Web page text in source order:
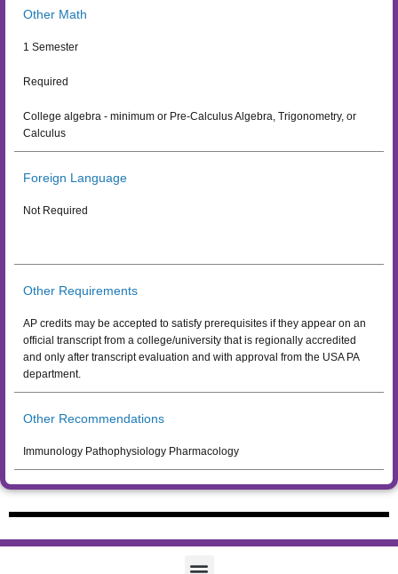
Other Math
1 Semester
Required
College algebra - minimum or Pre-Calculus Algebra, Trigonometry, or
Calculus
Foreign Language
Not Required
Other Requirements
AP credits may be accepted to satisfy prerequisites if they appear on an
official transcript from a college/university that is regionally accredited
and only after transcript evaluation and with approval from the USA PA
department.
Other Recommendations
Immunology Pathophysiology Pharmacology